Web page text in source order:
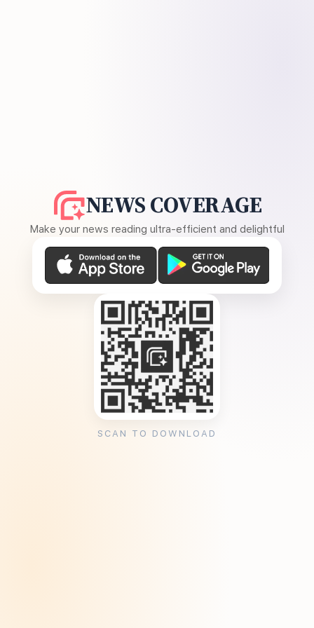
NEWS COVERAGE
Make your news reading ultra-efficient and delightful
SCAN TO DOWNLOAD